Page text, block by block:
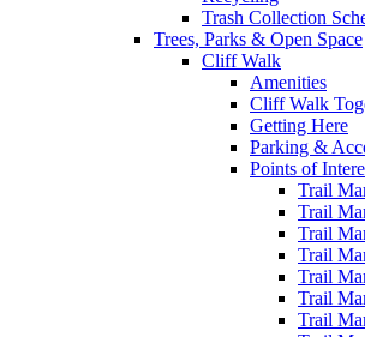
Trash Collection
Trees, Parks & Open Space
Cliff Walk
Amenities
Cliff Walk
Getting Here
Parking &
Points of
Trail
Trail
Trail
Trail
Trail
Trail
Trail